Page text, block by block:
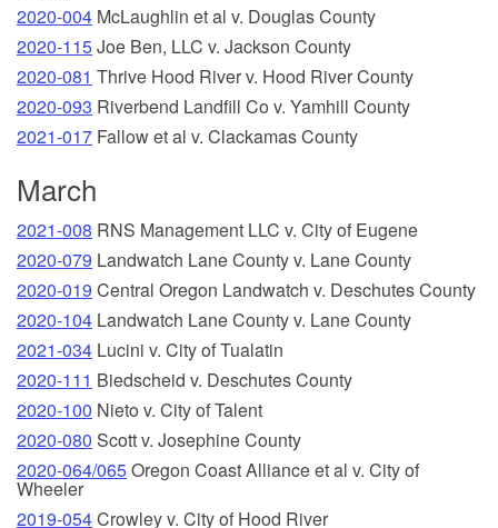
2020-004 McLaughlin et al v. Douglas County
2020-115Joe Ben, LLC v. Jackson County
2020-081 Thrive Hood River v. Hood River County
2020-093 Riverbend Landfill Co v. Yamhill County
2021-017 Fallow et al v. Clackamas County
March
2021-008 RNS Management LLC v. City of Eugene
2020-079 Landwatch Lane County v. Lane County
2020-019 Central Oregon Landwatch v. Deschutes County
2020-104 Landwatch Lane County v. Lane County
2021-034 Lucini v. City of Tualatin
2020-111 Biedscheid v. Deschutes County
2020-100 Nieto v. City of Talent
2020-080 Scott v. Josephine County
2020-064/065Oregon Coast Alliance et al v. City of
Wheeler
2019-054Crowley v. City of Hood River